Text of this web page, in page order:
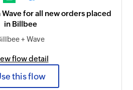
for all new orders placed
in Billbee
+ Wave
flow detail
this flow